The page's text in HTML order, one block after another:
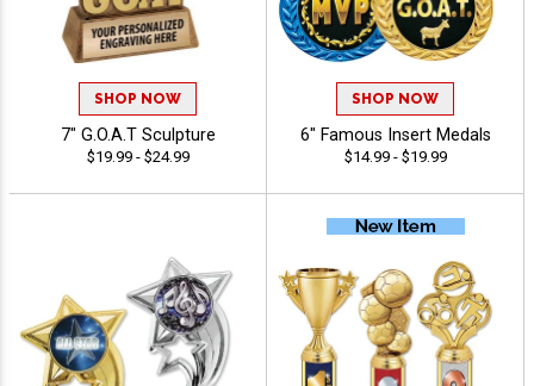
SHOP NOW
7" G.O.A.T Sculpture
$19.99 - $24.99
SHOP NOW
6" Famous Insert Medals
$14.99 - $19.99